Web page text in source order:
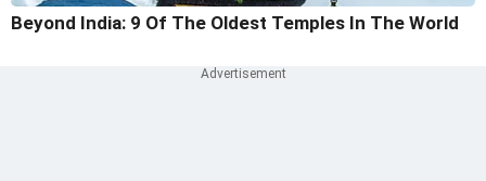
Beyond India: 9 Of The Oldest Temples In The World